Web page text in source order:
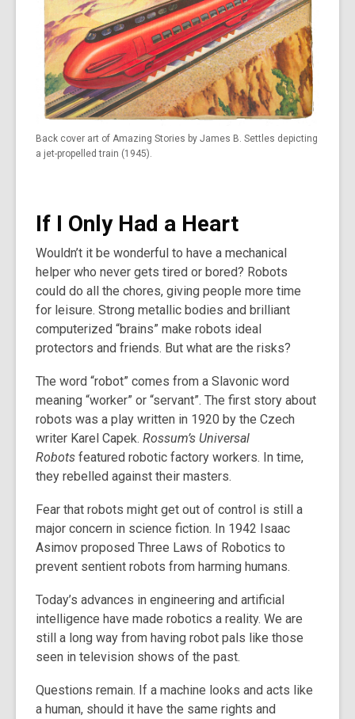
Back cover art of Amazing Stories by James B. Settles depicting
a jet-propelled train (1945).
If I Only Had a Heart
Wouldn’t it be wonderful to have a mechanical
helper who never gets tired or bored? Robots
could do all the chores, giving people more time
for leisure. Strong metallic bodies and brilliant
computerized “brains” make robots ideal
protectors and friends. But what are the risks?
The word “robot” comes from a Slavonic word
meaning “worker” or “servant”. The first story about
robots was a play written in 1920 by the Czech
writer Karel Capek. Rossum’s Universal
Robots featured robotic factory workers. In time,
they rebelled against their masters.
Fear that robots might get out of control is still a
major concern in science fiction. In 1942 Isaac
Asimov proposed Three Laws of Robotics to
prevent sentient robots from harming humans.
Today’s advances in engineering and artificial
intelligence have made robotics a reality. We are
still a long way from having robot pals like those
seen in television shows of the past.
Questions remain. If a machine looks and acts like
a human, should it have the same rights and